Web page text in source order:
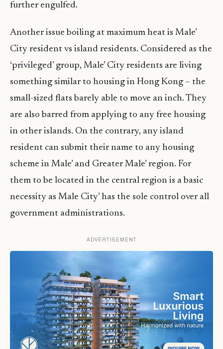
further engulfed.
Another issue boiling at maximum heat is Male’
City resident vs island residents. Considered as the
‘privileged’ group, Male’ City residents are living
something similar to housing in Hong Kong – the
small-sized flats barely able to move an inch. They
are also barred from applying to any free housing
in other islands. On the contrary, any island
resident can submit their name to any housing
scheme in Male’ and Greater Male’ region. For
them to be located in the central region is a basic
necessity as Male City’ has the sole control over all
government administrations.
ADVERTISEMENT